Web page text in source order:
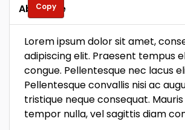
Copy
About Me
Lorem ipsum dolor sit amet,
adipiscing elit. Praesent tempus
congue. Pellentesque nec lacus
Pellentesque convallis nisi ac
tristique neque consequat.
tempor nulla, vel sagittis diam